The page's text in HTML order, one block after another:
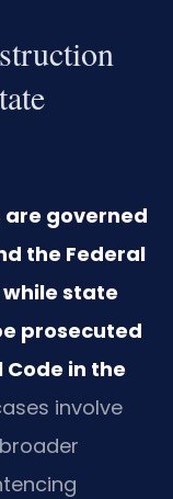
governed
the Federal
while state
prosecuted
in the
involve